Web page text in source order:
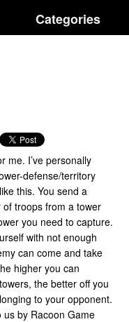
Categories
me. I’ve personally
defense/territory
this. You send a
of troops from a tower
you need to capture.
with not enough
can come and take
higher you can
the better off you
to your opponent.
us by Racoon Game